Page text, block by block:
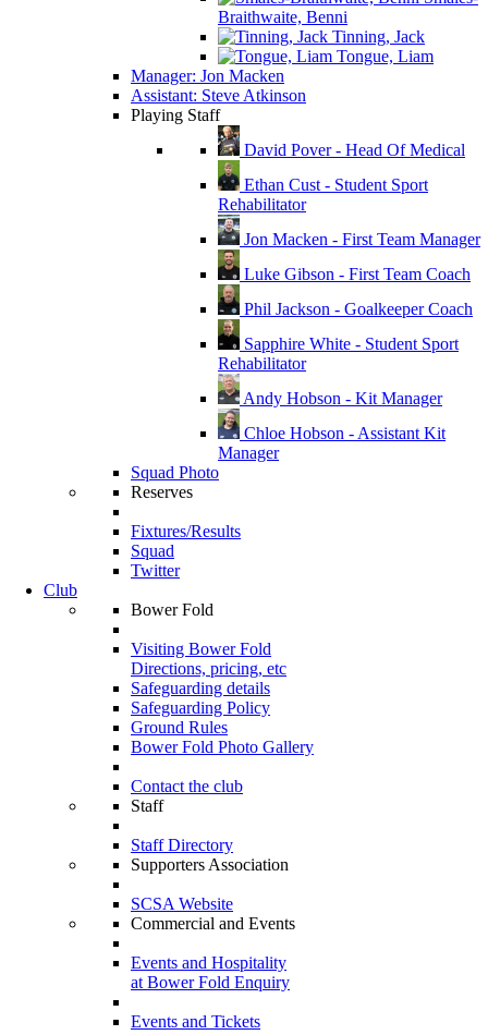
Braithwaite, Benni
Tinning, Jack
Tongue, Liam
Manager: Jon Macken
Assistant: Steve Atkinson
Playing Staff
David Pover - Head Of Medical
Ethan Cust - Student Sport
Rehabilitator
Jon Macken - First Team Manager
Luke Gibson - First Team Coach
Phil Jackson - Goalkeeper Coach
Sapphire White - Student Sport
Rehabilitator
Andy Hobson - Kit Manager
Chloe Hobson - Assistant Kit
Manager
Squad Photo
Reserves
Fixtures/Results
Squad
Twitter
Club
Bower Fold
Visiting Bower Fold
Directions, pricing, etc
Safeguarding details
Safeguarding Policy
Ground Rules
Bower Fold Photo Gallery
Contact the club
Staff
Staff Directory
Supporters Association
SCSA Website
Commercial and Events
Events and Hospitality
at Bower Fold Enquiry
Events and Tickets